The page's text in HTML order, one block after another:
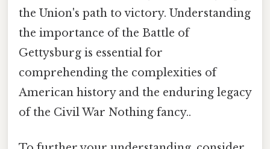
the Union's path to victory. Understanding
the importance of the Battle of
Gettysburg is essential for
comprehending the complexities of
American history and the enduring legacy
of the Civil War Nothing fancy..